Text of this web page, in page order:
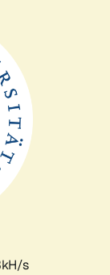
s